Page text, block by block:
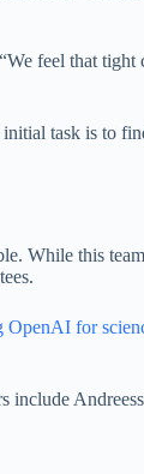
feel that
task is to
While this
OpenAI for
include